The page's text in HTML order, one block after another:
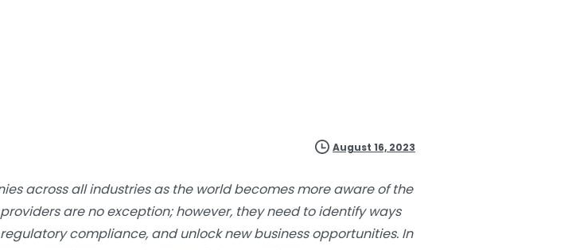
August 16, 2023
across all industries as the world becomes more aware of the
are no exception; however, they need to identify ways
compliance, and unlock new business opportunities. In